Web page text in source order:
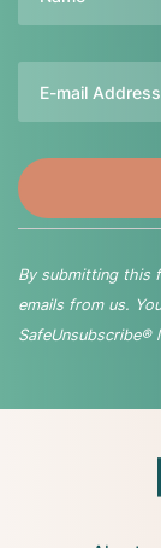
By submitting this
emails from us.
SafeUnsubscribe®